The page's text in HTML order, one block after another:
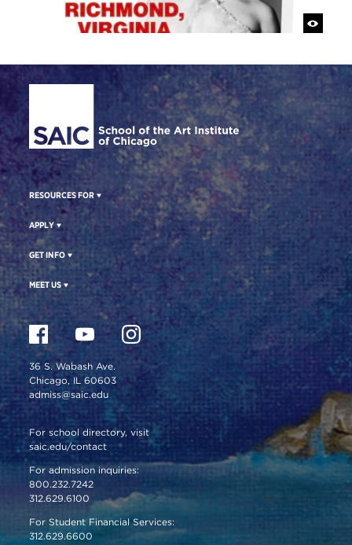
Site Footer
RESOURCES FOR
APPLY
GET INFO
MEET US
36 S. Wabash Ave.
Chicago, IL 60603
admiss@saic.edu
For school directory, visit
saic.edu/contact
For admission inquiries:
800.232.7242
312.629.6100
For Student Financial Services:
312.629.6600